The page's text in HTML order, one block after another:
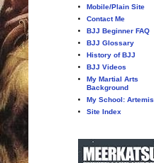
Mobile/Plain Site
Contact Me
BJJ Beginner FAQ
BJJ Glossary
History of BJJ
BJJ Videos
My Martial Arts
Background
My School: Artemis
Site Index